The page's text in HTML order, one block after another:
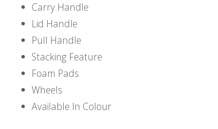
Carry Handle
Lid Handle
Pull Handle
Stacking Feature
Foam Pads
Wheels
Available In Colour